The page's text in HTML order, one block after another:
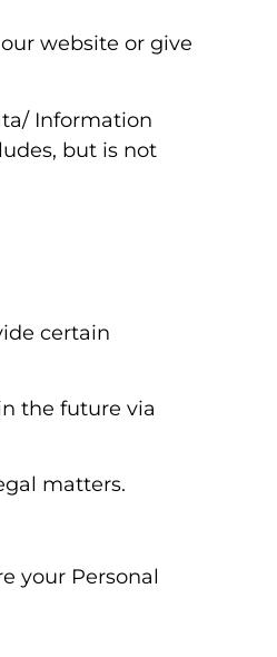
website or give
Information
but is not
certain
the future via
matters.
your Personal